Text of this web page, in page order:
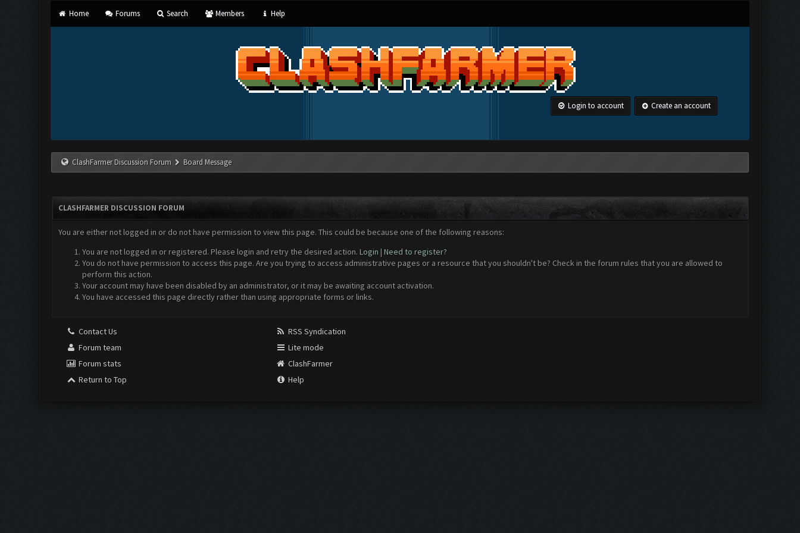
Home Forums Search Members Help
Login to account Create an account
ClashFarmer Discussion Forum Board Message
CLASHFARMER DISCUSSION FORUM
You are either not logged in or do not have permission to view this page. This could be because one of the following reasons:
You are not logged in or registered. Please login and retry the desired action. Login | Need to register?
You do not have permission to access this page. Are you trying to access administrative pages or a resource that you shouldn't be? Check in the forum rules that you are allowed to
perform this action.
Your account may have been disabled by an administrator, or it may be awaiting account activation.
You have accessed this page directly rather than using appropriate forms or links.
Contact Us
Forum team
Forum stats
Return to Top
RSS Syndication
Lite mode
ClashFarmer
Help